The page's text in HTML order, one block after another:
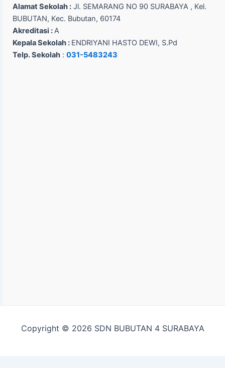
Alamat Sekolah : Jl. SEMARANG NO 90 SURABAYA , Kel.
BUBUTAN, Kec. Bubutan, 60174
Akreditasi :A
Kepala Sekolah : ENDRIYANI HASTO DEWI, S.Pd
Telp. Sekolah : 031-5483243
Copyright © 2026 SDN BUBUTAN 4 SURABAYA